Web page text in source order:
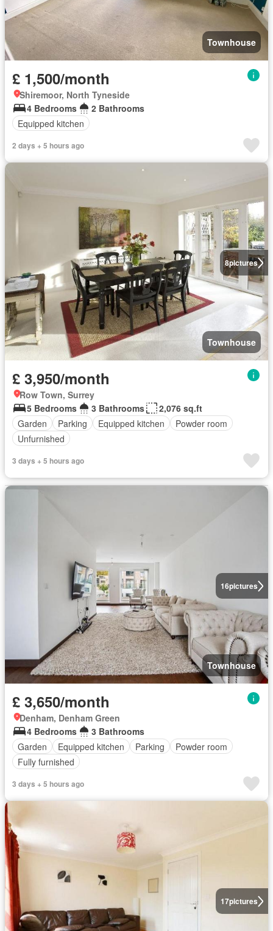
Townhouse
£ 1,500/month
Shiremoor, North Tyneside
4 Bedrooms
2 Bathrooms
Equipped kitchen
2 days + 5 hours ago
8pictures
Townhouse
£ 3,950/month
Row Town, Surrey
5 Bedrooms
3 Bathrooms
2,076 sq.ft
Garden
Parking Equipped kitchen
Powder room
Unfurnished
3 days + 5 hours ago
16pictures
Townhouse
£ 3,650/month
Denham, Denham Green
4 Bedrooms
3 Bathrooms
Garden
Equipped kitchen Parking
Powder room
Fully furnished
3 days + 5 hours ago
17pictures